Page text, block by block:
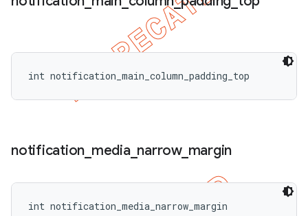
int notification_main_column_padding_top
notification media_ narrow_ margin
int notification_media_narrow_margin